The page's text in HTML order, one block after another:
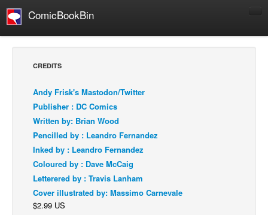
ComicBookBin
Comics Reviews
NEWS
Comics News
Press Releases
COLUMNS
Spotlight
CREDITS
Andy Frisk's Mastodon/Twitter
Publisher : DC Comics
Written by: Brian Wood
Pencilled by : Leandro Fernandez
Inked by : Leandro Fernandez
Coloured by : Dave McCaig
Letterered by : Travis Lanham
Cover illustrated by: Massimo Carnevale
$2.99 US